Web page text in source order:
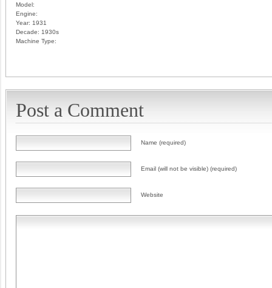
Model:
Engine:
Year: 1931
Decade: 1930s
Machine Type:
Post a Comment
Name (required)
Email (will not be visible) (required)
Website